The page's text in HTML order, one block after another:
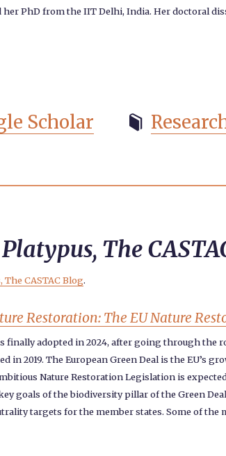
PhD from the IIT Delhi, India. Her doctoral
Scholar 
Platypus, The
The CASTAC Blog.
Restoration: The EU Nature
finally adopted in 2024, after going through the
in 2019. The European Green Deal is the
Nature Restoration Legislation is
goals of the biodiversity pillar of the Green
targets for the member states. Some of